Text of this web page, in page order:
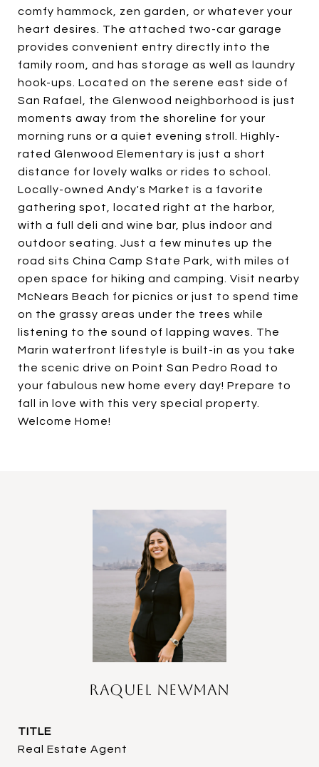
comfy hammock, zen garden, or whatever your
heart desires. The attached two-car garage
provides convenient entry directly into the
family room, and has storage as well as laundry
hook-ups. Located on the serene east side of
San Rafael, the Glenwood neighborhood is just
moments away from the shoreline for your
morning runs or a quiet evening stroll. Highly-
rated Glenwood Elementary is just a short
distance for lovely walks or rides to school.
Locally-owned Andy's Market is a favorite
gathering spot, located right at the harbor,
with a full deli and wine bar, plus indoor and
outdoor seating. Just a few minutes up the
road sits China Camp State Park, with miles of
open space for hiking and camping. Visit nearby
McNears Beach for picnics or just to spend time
on the grassy areas under the trees while
listening to the sound of lapping waves. The
Marin waterfront lifestyle is built-in as you take
the scenic drive on Point San Pedro Road to
your fabulous new home every day! Prepare to
fall in love with this very special property.
Welcome Home!
Raquel Newman
TITLE
Real Estate Agent